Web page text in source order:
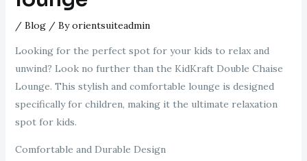
/ Blog/ Byorientsuiteadmin
Looking for the perfect spot for your kids to relax and
unwind? Look no further than the KidKraft Double Chaise
Lounge. This stylish and comfortable lounge is designed
specifically for children, making it the ultimate relaxation
spot for kids.
Comfortable and Durable Design